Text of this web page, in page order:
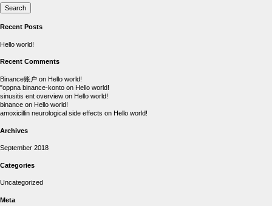
Search
Recent Posts
Hello world!
Recent Comments
Binance账户 on Hello world!
"oppna binance-konto on Hello world!
sinusitis ent overview on Hello world!
binance on Hello world!
amoxicillin neurological side effects on Hello world!
Archives
September 2018
Categories
Uncategorized
Meta